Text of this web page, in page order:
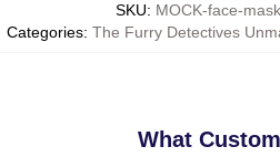
SKU: MOCK-face-
Categories: The Furry Detectives
What